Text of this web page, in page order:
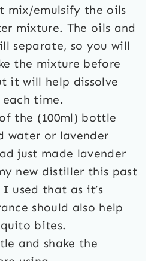
mix/emulsify the oils
mixture. The oils and
separate, so you will
the mixture before
it will help dissolve
time.
the (100ml) bottle
water or lavender
just made lavender
new distiller this past
I used that as it’s
should also help
bites.
and shake the